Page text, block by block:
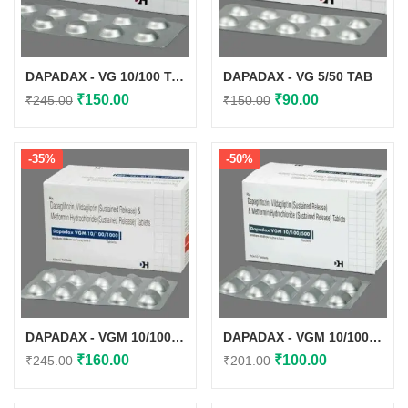
DAPADAX - VG 10/100 TAB
₹245.00 Original
was:
₹245.00.
₹150.00Current
is:
₹150.00.
DAPADAX - VG 5/50 TAB
₹150.00 Original
was:
₹150.00.
₹90.00Current
is:
₹90.00.
-35%
DAPADAX - VGM 10/100/1000 TAB
₹245.00 Original
₹160.00Current
-50%
DAPADAX - VGM 10/100/500 TAB
₹201.00 Original
₹100.00Current